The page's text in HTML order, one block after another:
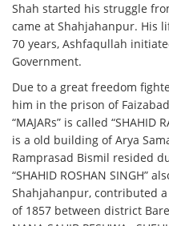
Shah started his struggle
came at Shahjahanpur. His
70 years, Ashfaqullah
Government.
Due to a great freedom
him in the prison of
“MAJARs” is called “SHAHID
is a old building of Arya
Ramprasad Bismil resided
“SHAHID ROSHAN SINGH”
Shahjahanpur, contributed
of 1857 between district